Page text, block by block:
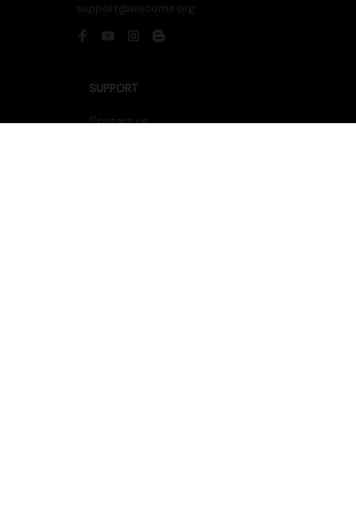
support@wecome.org
SUPPORT
Contact us